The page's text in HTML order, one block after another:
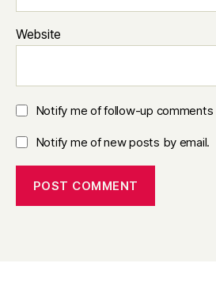
Website
Notify me of follow-up comments
Notify me of new posts by email.